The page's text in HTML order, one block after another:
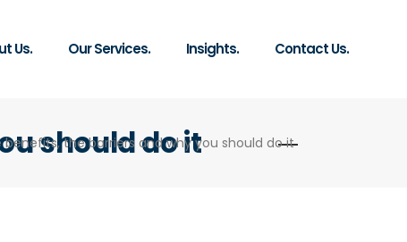
Us. Our Services. Insights. Contact Us.
should do it
benefits, the barriers and why you should do it